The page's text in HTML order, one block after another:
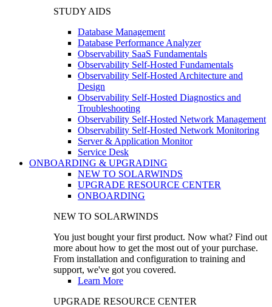
STUDY AIDS
Database Management
Database Performance Analyzer
Observability SaaS Fundamentals
Observability Self-Hosted Fundamentals
Observability Self-Hosted Architecture and
Design
Observability Self-Hosted Diagnostics and
Troubleshooting
Observability Self-Hosted Network Management
Observability Self-Hosted Network Monitoring
Server & Application Monitor
Service Desk
ONBOARDING & UPGRADING
NEW TO SOLARWINDS
UPGRADE RESOURCE CENTER
ONBOARDING
NEW TO SOLARWINDS
You just bought your first product. Now what? Find out
more about how to get the most out of your purchase.
From installation and configuration to training and
support, we've got you covered.
Learn More
UPGRADE RESOURCE CENTER